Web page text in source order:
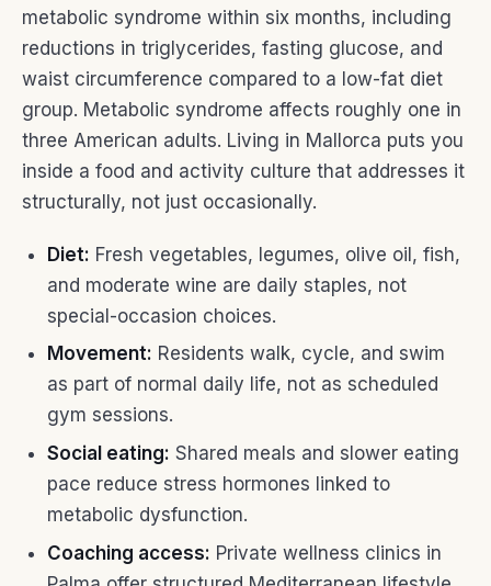
metabolic syndrome within six months, including
reductions in triglycerides, fasting glucose, and
waist circumference compared to a low-fat diet
group. Metabolic syndrome affects roughly one in
three American adults. Living in Mallorca puts you
inside a food and activity culture that addresses it
structurally, not just occasionally.
Diet: Fresh vegetables, legumes, olive oil, fish,
and moderate wine are daily staples, not
special-occasion choices.
Movement: Residents walk, cycle, and swim
as part of normal daily life, not as scheduled
gym sessions.
Social eating: Shared meals and slower eating
pace reduce stress hormones linked to
metabolic dysfunction.
Coaching access: Private wellness clinics in